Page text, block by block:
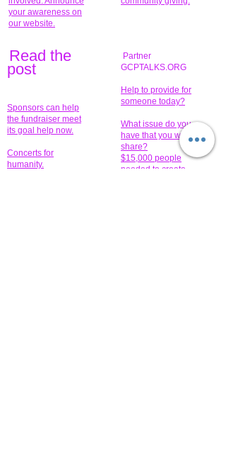
your awareness on
our website.
Read the
post
Sponsors can help
the fundraiser meet
its goal help now.
Concerts for
humanity.
Partner
GCPTALKS.ORG
Help to provide for
someone today?
What issue do you
have that you wish to
share?
$15,000 people
needed to create